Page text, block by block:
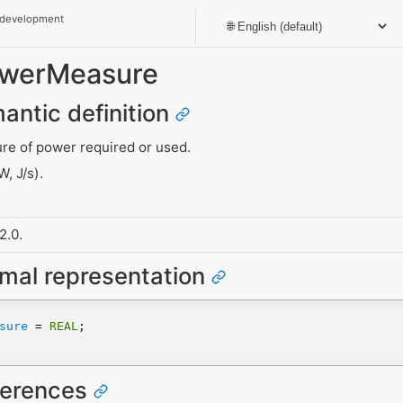
definition
of power required or used.
J/s).
representation
= REAL;